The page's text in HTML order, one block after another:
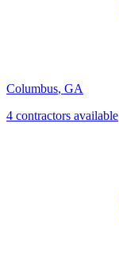
Columbus, GA
4 contractors available